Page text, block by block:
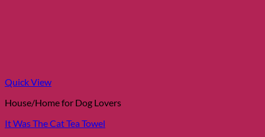
Quick View
House/Home for Dog Lovers
It Was The Cat Tea Towel